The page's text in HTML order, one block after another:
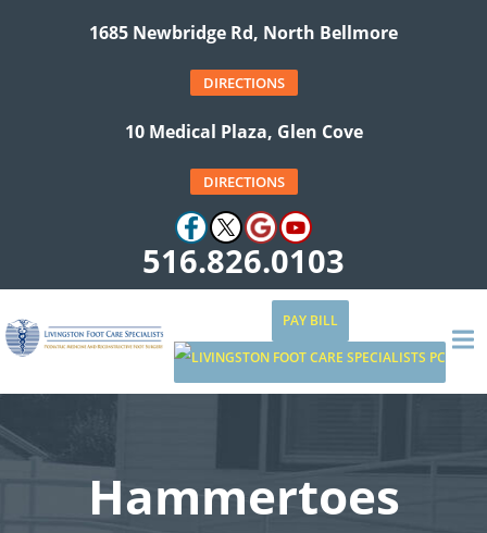
1685 Newbridge Rd, North Bellmore
DIRECTIONS
10 Medical Plaza, Glen Cove
DIRECTIONS
516.826.0103
PAY BILL
Hammertoes